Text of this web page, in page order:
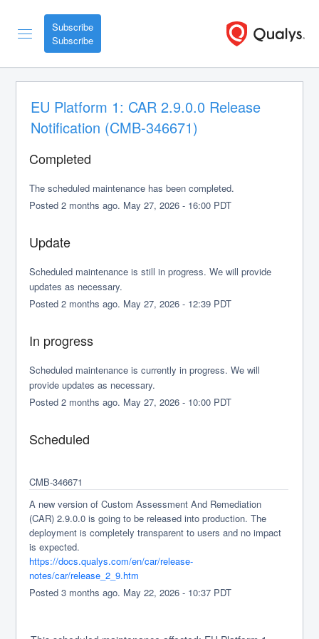
Subscribe
EU Platform 1: CAR 2.9.0.0 Release
Notification (CMB-346671)
Completed
The scheduled maintenance has been completed.
Posted2 months ago. May27,2026 - 16:00 PDT
Update
Scheduled maintenance is still in progress. We will provide
updates as necessary.
Posted2 months ago. May27,2026 - 12:39 PDT
In progress
Scheduled maintenance is currently in progress. We will
provide updates as necessary.
Posted2 months ago. May27,2026 - 10:00 PDT
Scheduled
CMB-346671
A new version of Custom Assessment And Remediation
(CAR) 2.9.0.0 is going to be released into production. The
deployment is completely transparent to users and no impact
is expected.
https://docs.qualys.com/en/car/release-
notes/car/release_2_9.htm
Posted3 months ago. May22,2026 - 10:37 PDT